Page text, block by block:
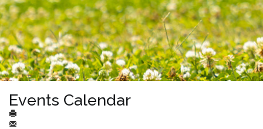
Events Calendar